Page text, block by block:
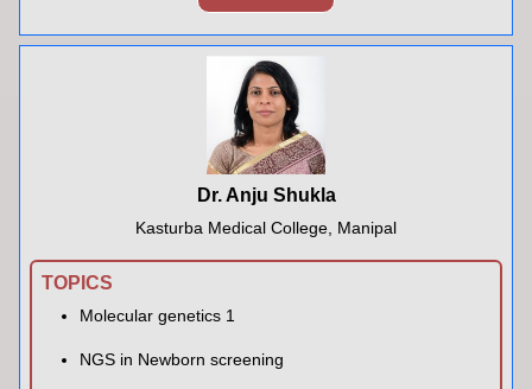
Dr. Anju Shukla
Kasturba Medical College, Manipal
TOPICS
Molecular genetics 1
NGS in Newborn screening